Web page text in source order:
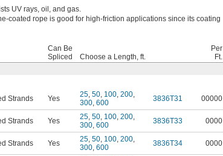
UV rays, oil, and gas.
coated rope is good for high-friction applications since its coating
Can Be
Spliced
Choose a Length, ft.
Per
Ft.
Strands Yes 25, 50, 100, 200,
300, 600 3836T31 00000
Strands Yes 25, 50, 100, 200,
300, 600 3836T33 0000
Strands Yes 25, 50, 100, 200,
300, 600 3836T34 0000